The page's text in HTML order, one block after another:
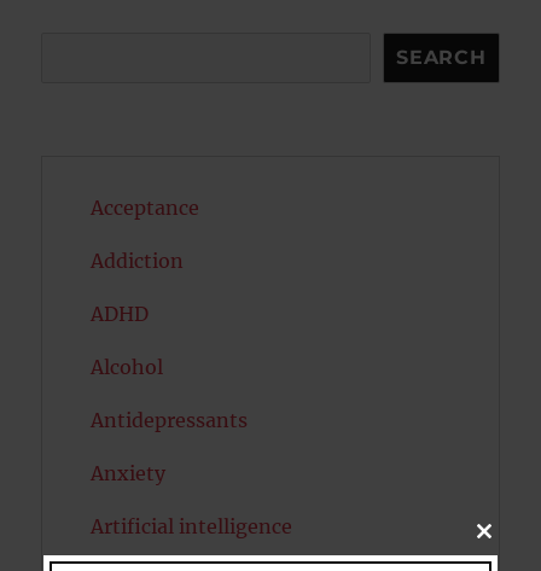
SEARCH
Acceptance
Addiction
ADHD
Alcohol
Antidepressants
Anxiety
Artificial intelligence
CLOSE
THIS